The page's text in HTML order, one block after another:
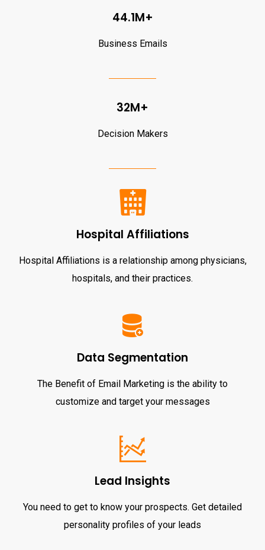
44.1M+
Business Emails
32M+
Decision Makers
Hospital Affiliations
Hospital Affiliations is a relationship among physicians,
hospitals, and their practices.
Data Segmentation
The Benefit of Email Marketing is the ability to
customize and target your messages
Lead Insights
You need to get to know your prospects. Get detailed
personality profiles of your leads